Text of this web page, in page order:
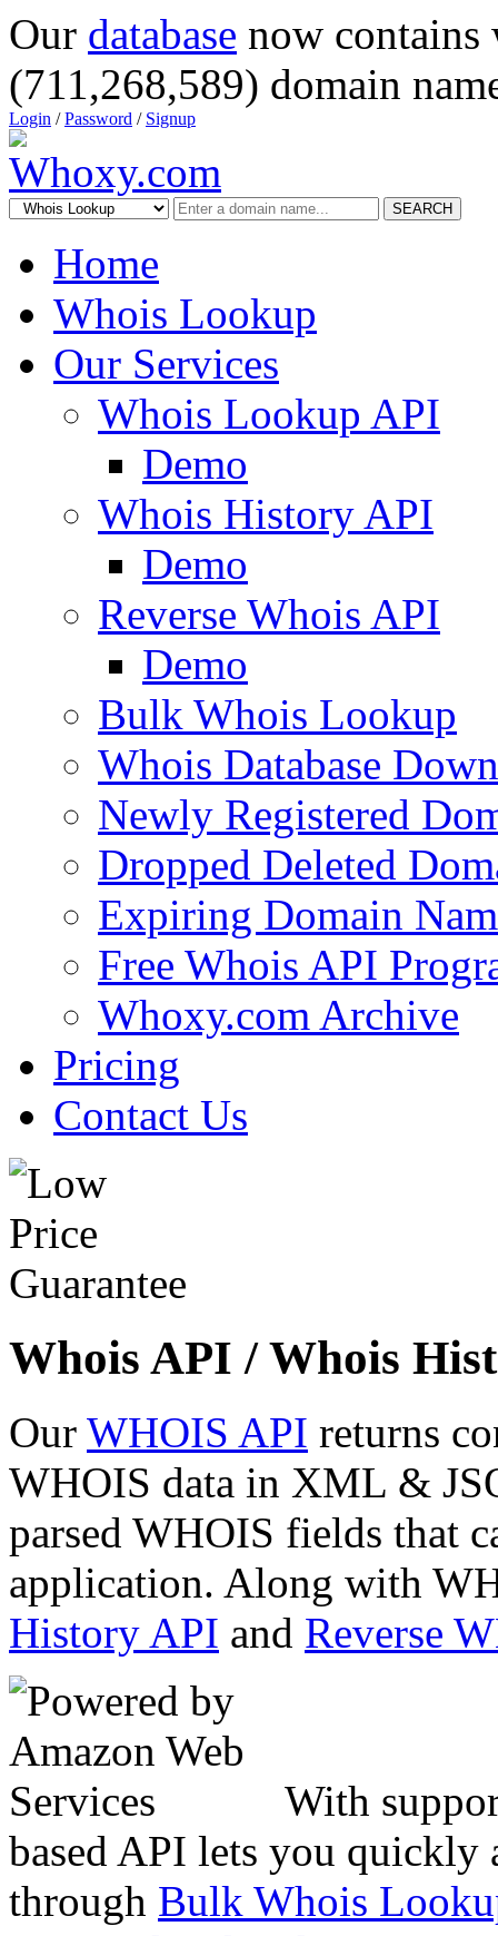
Our database now
(711,268,589) domain
Login /Password / Signup
SEARCH
Home
Whois Lookup
Our Services
Whois Lookup API
Demo
Whois History API
Demo
Reverse Whois API
Demo
Bulk Whois Lookup
Whois Database
Newly Registered
Dropped Deleted
Expiring Domain
Free Whois API
Whoxy.com Archive
Pricing
Contact Us
Whois API / Whois
Our WHOIS API returns
WHOIS data in XML &
parsed WHOIS fields that
application. Along with
History API and Reverse
With
based API lets you quickly
through Bulk Whois